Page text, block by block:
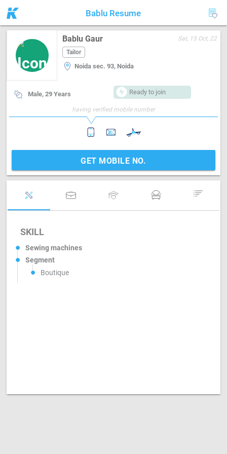
Bablu Resume
Bablu Gaur
Sat, 15 Oct, 22
Tailor
Noida sec. 93, Noida
Male, 29 Years Ready to join
having verified mobile number
GET MOBILE NO.
SKILL
Sewing machines
Segment
Boutique